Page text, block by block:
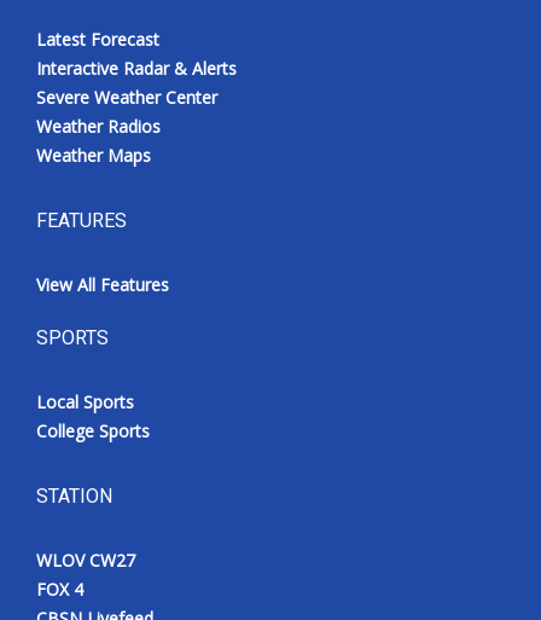
Latest Forecast
Interactive Radar & Alerts
Severe Weather Center
Weather Radios
Weather Maps
FEATURES
View All Features
SPORTS
Local Sports
College Sports
STATION
WLOV CW27
FOX 4